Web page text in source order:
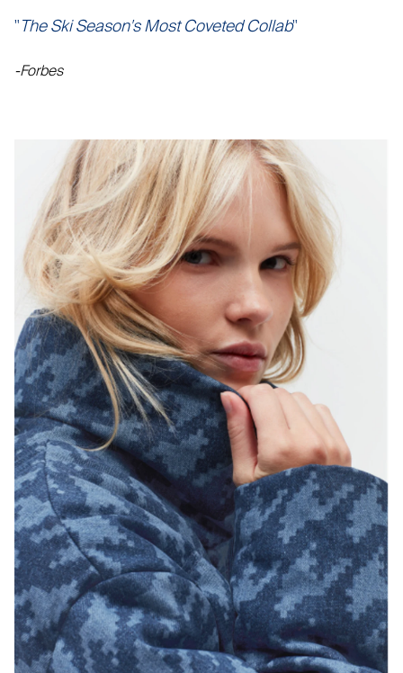
"The Ski Season's Most Coveted Collab"
-Forbes